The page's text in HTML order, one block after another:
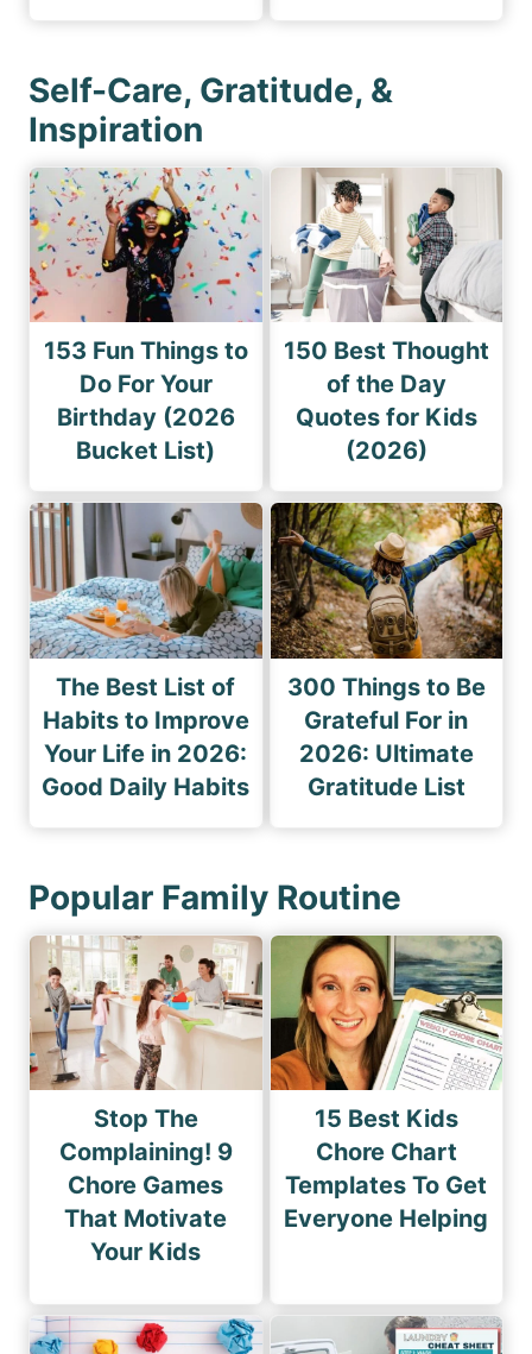
Self-Care, Gratitude, &
Inspiration
153 Fun Things to
Do For Your
Birthday (2026
Bucket List)
150 Best Thought
of the Day
Quotes for Kids
(2026)
The Best List of
Habits to Improve
Your Life in 2026:
Good Daily Habits
300 Things to Be
Grateful For in
2026: Ultimate
Gratitude List
Popular Family Routine
Stop The
Complaining! 9
Chore Games
That Motivate
Your Kids
15 Best Kids
Chore Chart
Templates To Get
Everyone Helping